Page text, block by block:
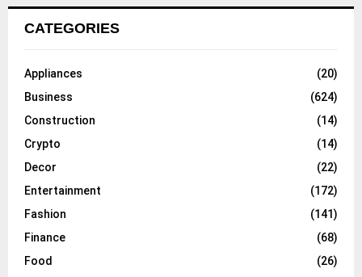
CATEGORIES
Appliances
(20)
Business
(624)
Construction
(14)
Crypto
(14)
Decor
(22)
Entertainment
(172)
Fashion
(141)
Finance
(68)
Food
(26)